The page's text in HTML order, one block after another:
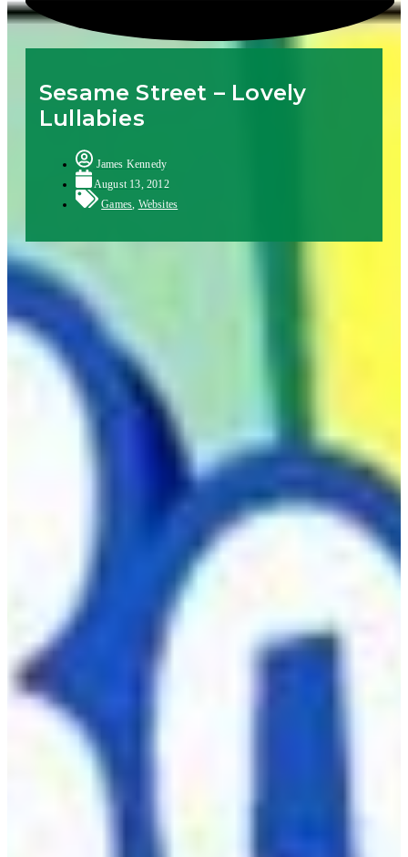
Sesame Street – Lovely
Lullabies
James Kennedy
August 13, 2012
Games, Websites